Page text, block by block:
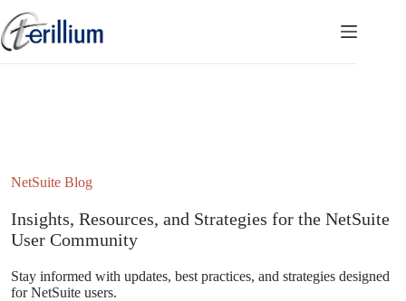
to
content
NetSuite Blog
Insights, Resources, and Strategies for the NetSuite
User Community
Stay informed with updates, best practices, and strategies designed
for NetSuite users.